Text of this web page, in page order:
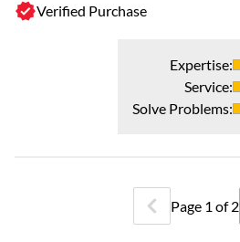
Verified Purchase
Expertise:
Service:
Solve Problems:
Page 1 of2